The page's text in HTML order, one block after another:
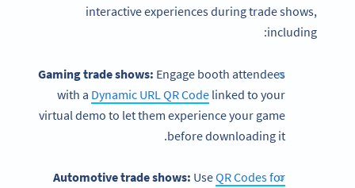
interactive experiences during trade shows,
including:
Gaming trade shows: Engage booth attendees
with a Dynamic URL QR Code linked to your
virtual demo to let them experience your game
before downloading it.
Automotive trade shows: UseQR Codes for